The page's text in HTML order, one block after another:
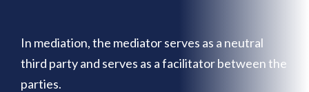
In mediation, the mediator serves as a neutral
third party and serves as a facilitator between the
parties.